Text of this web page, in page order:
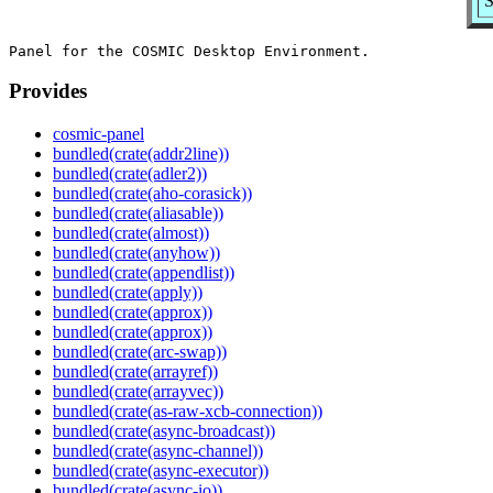
Provides
cosmic-panel
bundled(crate(addr2line))
bundled(crate(adler2))
bundled(crate(aho-corasick))
bundled(crate(aliasable))
bundled(crate(almost))
bundled(crate(anyhow))
bundled(crate(appendlist))
bundled(crate(apply))
bundled(crate(approx))
bundled(crate(approx))
bundled(crate(arc-swap))
bundled(crate(arrayref))
bundled(crate(arrayvec))
bundled(crate(as-raw-xcb-connection))
bundled(crate(async-broadcast))
bundled(crate(async-channel))
bundled(crate(async-executor))